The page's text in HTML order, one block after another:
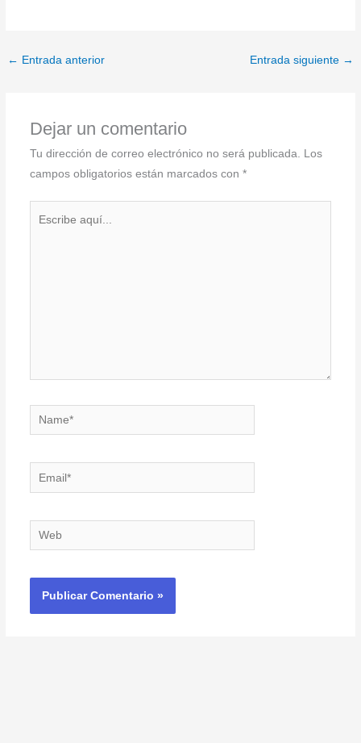
← Entrada anterior Entrada siguiente →
Dejar un comentario
Tu dirección de correo electrónico no será publicada. Los
campos obligatorios están marcados con *
Name*
Email*
Web